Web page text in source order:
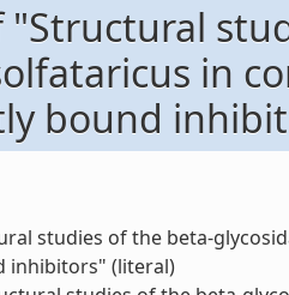
"Structural
in
bound
studies of the beta-
inhibitors" (literal)